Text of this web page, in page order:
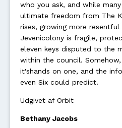
who you ask, and while
ultimate freedom from The
rises, growing more
Jevenicolony is fragile,
eleven keys disputed to the
within the council.
it'shands on one, and the
even Six could predict.
Udgivet af Orbit
Bethany Jacobs